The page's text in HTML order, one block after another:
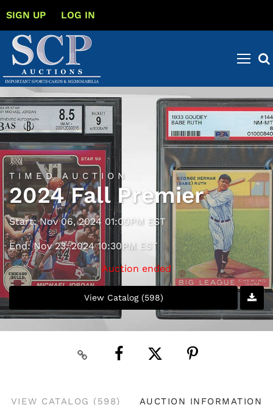
SIGN UP LOG IN
TIMED AUCTION
2024 Fall Premier
Start: Nov 06, 2024 01:00PM EST
End: Nov 23, 2024 10:30PM EST
Auction ended
View Catalog (598)
VIEW CATALOG (598) AUCTION INFORMATION